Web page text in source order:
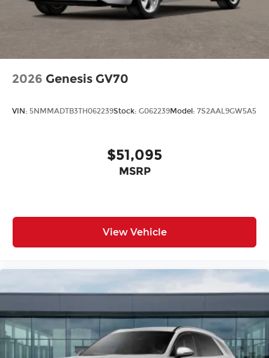
2026 Genesis GV70
VIN: 5NMMADTB3TH062239Stock: G062239Model: 7S2AAL9GW5A5
$51,095
MSRP
View Vehicle